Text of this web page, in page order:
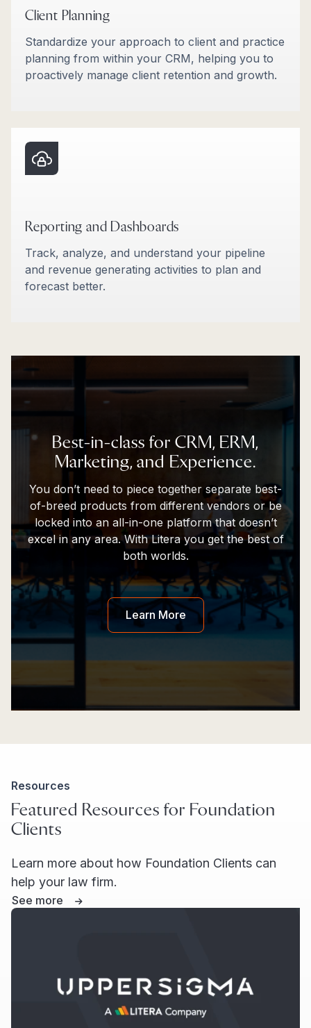
Client Planning
Standardize your approach to client and practice
planning from within your CRM, helping you to
proactively manage client retention and growth.
Reporting and Dashboards
Track, analyze, and understand your pipeline
and revenue generating activities to plan and
forecast better.
Best-in-class for CRM, ERM,
Marketing, and Experience.​
You don’t need to piece together separate best-
of-breed products from different vendors or be
locked into an all-in-one platform that doesn’t
excel in any area. With Litera you get the best of
both worlds.​
Learn More
Resources
Featured Resources for Foundation
Clients
Learn more about how Foundation Clients can
help your law firm.
See more